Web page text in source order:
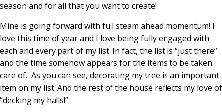
season and for all that you want to create!
Mine is going forward with full steam ahead momentum! I
love this time of year and I love being fully engaged with
each and every part of my list. In fact, the list is “just there”
and the time somehow appears for the items to be taken
care of. As you can see, decorating my tree is an important
item on my list. And the rest of the house reflects my love of
“decking my halls!”